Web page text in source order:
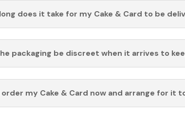
does it take for my Cake & Card to be
packaging be discreet when it arrives to
order my Cake & Card now and arrange for it